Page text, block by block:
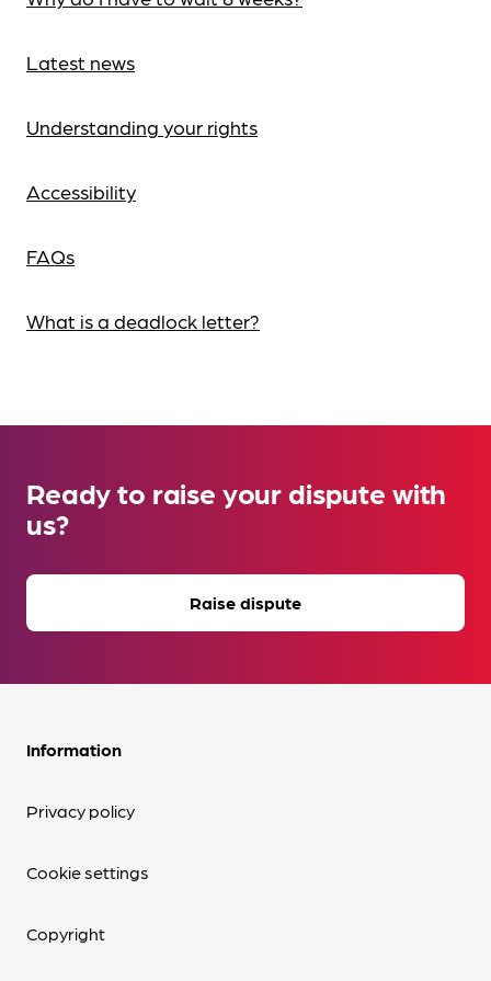
Latest news
Understanding your rights
Accessibility
FAQs
What is a deadlock letter?
Ready to raise your dispute with
us?
Raise dispute
Information
Privacy policy
Cookie settings
Copyright